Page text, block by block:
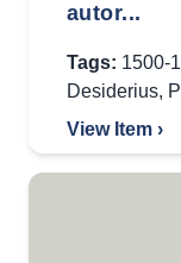
autor...
Tags: 1500-
Desiderius,
View Item ›